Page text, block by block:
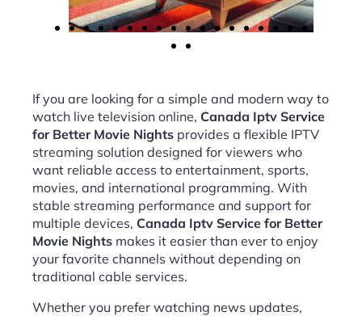
If you are looking for a simple and modern way to
watch live television online, Canada Iptv Service
for Better Movie Nights provides a flexible IPTV
streaming solution designed for viewers who
want reliable access to entertainment, sports,
movies, and international programming. With
stable streaming performance and support for
multiple devices, Canada Iptv Service for Better
Movie Nights makes it easier than ever to enjoy
your favorite channels without depending on
traditional cable services.
Whether you prefer watching news updates,